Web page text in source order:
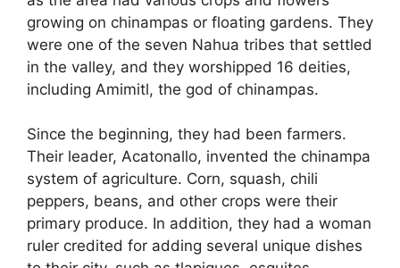
growing on chinampas or floating gardens. They
were one of the seven Nahua tribes that settled
in the valley, and they worshipped 16 deities,
including Amimitl, the god of chinampas.
Since the beginning, they had been farmers.
Their leader, Acatonallo, invented the chinampa
system of agriculture. Corn, squash, chili
peppers, beans, and other crops were their
primary produce. In addition, they had a woman
ruler credited for adding several unique dishes